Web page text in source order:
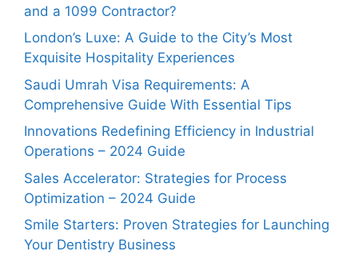
and a 1099 Contractor?
London’s Luxe: A Guide to the City’s Most
Exquisite Hospitality Experiences
Saudi Umrah Visa Requirements: A
Comprehensive Guide With Essential Tips
Innovations Redefining Efficiency in Industrial
Operations – 2024 Guide
Sales Accelerator: Strategies for Process
Optimization – 2024 Guide
Smile Starters: Proven Strategies for Launching
Your Dentistry Business